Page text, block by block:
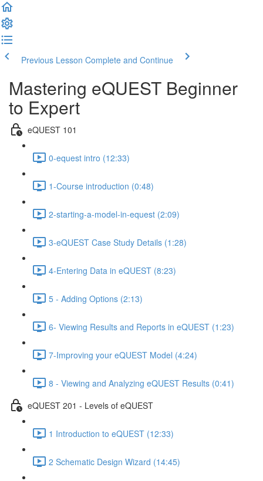
Previous Lesson Complete and Continue
Mastering eQUEST Beginner
to Expert
eQUEST 101
0-equest intro (12:33)
1-Course introduction (0:48)
2-starting-a-model-in-equest (2:09)
3-eQUEST Case Study Details (1:28)
4-Entering Data in eQUEST (8:23)
5 - Adding Options (2:13)
6- Viewing Results and Reports in eQUEST (1:23)
7-Improving your eQUEST Model (4:24)
8 - Viewing and Analyzing eQUEST Results (0:41)
eQUEST 201 - Levels of eQUEST
1 Introduction to eQUEST (12:33)
2 Schematic Design Wizard (14:45)